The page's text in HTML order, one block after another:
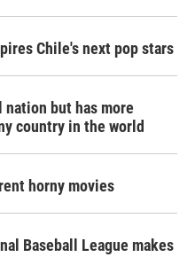
Chile's next pop stars
but has more
country in the world
horny movies
Baseball League makes